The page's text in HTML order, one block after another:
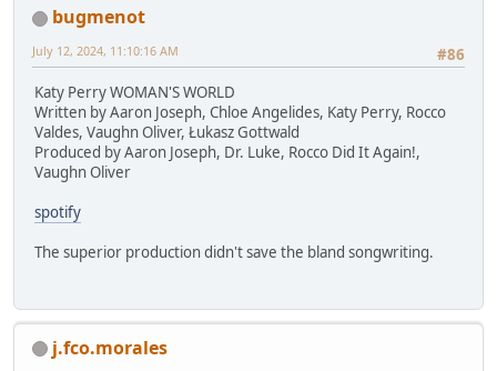
bugmenot
#86
July 12, 2024, 11:10:16 AM
Katy Perry WOMAN'S WORLD
Written by Aaron Joseph, Chloe Angelides, Katy Perry, Rocco
Valdes, Vaughn Oliver, Łukasz Gottwald
Produced by Aaron Joseph, Dr. Luke, Rocco Did It Again!,
Vaughn Oliver
spotify
The superior production didn't save the bland songwriting.
j.fco.morales